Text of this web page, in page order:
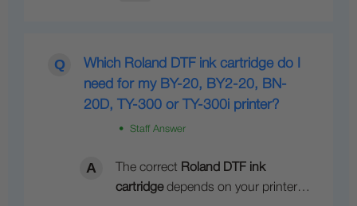
Which Roland DTF ink cartridge do I
need for my BY-20, BY2-20, BN-
20D, TY-300 or TY-300i printer?
• Staff Answer
The correct Roland DTF ink
cartridgedepends on your printer…